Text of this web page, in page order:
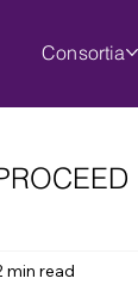
Consortia
min read